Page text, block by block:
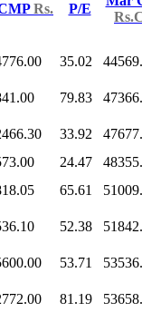
Rs. P/E
35.02
79.83
33.92
24.47
65.61
52.38
53.71
81.19